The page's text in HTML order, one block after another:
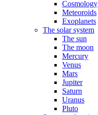
Cosmology
Meteoroids
Exoplanets
The solar system
The sun
The moon
Mercury
Venus
Mars
Jupiter
Saturn
Uranus
Pluto